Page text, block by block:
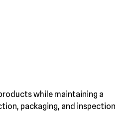
while maintaining a
packaging, and inspection